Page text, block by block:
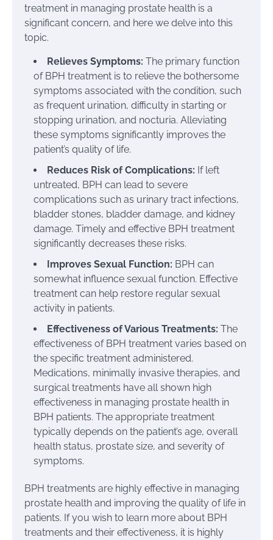
treatment in managing prostate health is a
significant concern, and here we delve into this
topic.
Relieves Symptoms: The primary function
of BPH treatment is to relieve the bothersome
symptoms associated with the condition, such
as frequent urination, difficulty in starting or
stopping urination, and nocturia. Alleviating
these symptoms significantly improves the
patient’s quality of life.
Reduces Risk of Complications: If left
untreated, BPH can lead to severe
complications such as urinary tract infections,
bladder stones, bladder damage, and kidney
damage. Timely and effective BPH treatment
significantly decreases these risks.
Improves Sexual Function: BPH can
somewhat influence sexual function. Effective
treatment can help restore regular sexual
activity in patients.
Effectiveness of Various Treatments: The
effectiveness of BPH treatment varies based on
the specific treatment administered.
Medications, minimally invasive therapies, and
surgical treatments have all shown high
effectiveness in managing prostate health in
BPH patients. The appropriate treatment
typically depends on the patient’s age, overall
health status, prostate size, and severity of
symptoms.
BPH treatments are highly effective in managing
prostate health and improving the quality of life in
patients. If you wish to learn more about BPH
treatments and their effectiveness, it is highly